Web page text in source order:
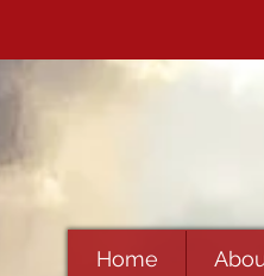
Home